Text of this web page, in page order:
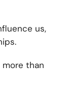
us,
than